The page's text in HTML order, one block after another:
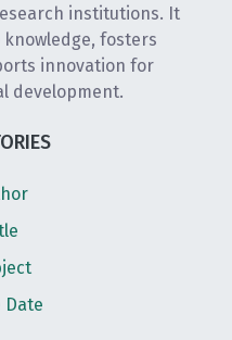
institutions. It
fosters
innovation for
development.
Date